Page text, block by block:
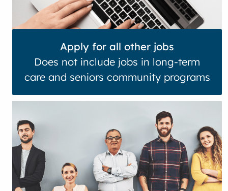
Apply for all other jobs
Does not include jobs in long-term
care and seniors community programs